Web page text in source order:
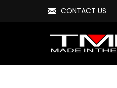
CONTACT US